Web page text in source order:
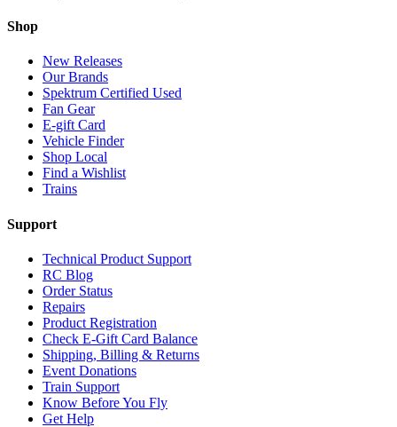
Shop
New Releases
Our Brands
Spektrum Certified Used
Fan Gear
E-gift Card
Vehicle Finder
Shop Local
Find a Wishlist
Trains
Support
Technical Product Support
RC Blog
Order Status
Repairs
Product Registration
Check E-Gift Card Balance
Shipping, Billing & Returns
Event Donations
Train Support
Know Before You Fly
Get Help